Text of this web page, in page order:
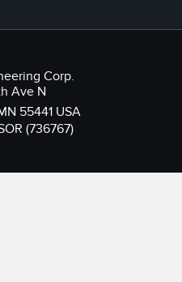
Corp.
Ave N
55441 USA
(736767)